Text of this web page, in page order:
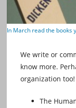
In March read the books
We write or
know more.
organization too!
The